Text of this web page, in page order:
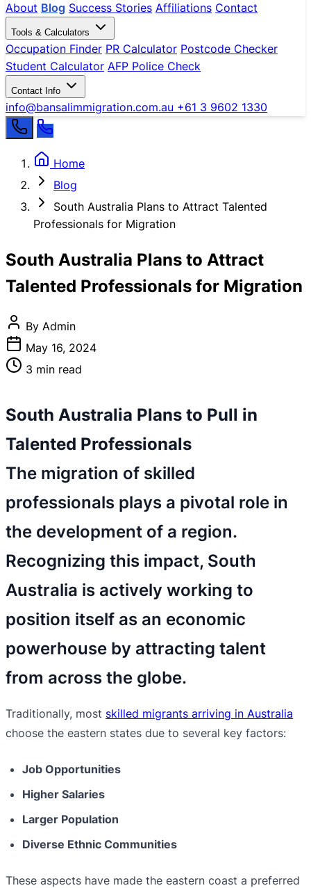
About Blog Success Stories Affiliations Contact
Tools & Calculators
Occupation Finder PR Calculator Postcode Checker
Student Calculator AFP Police Check
Contact Info
info@bansalimmigration.com.au +61 3 9602 1330
Home
Blog
South Australia Plans to Attract Talented
Professionals for Migration
South Australia Plans to Attract
Talented Professionals for Migration
By Admin
May 16, 2024
3 min read
South Australia Plans to Pull in
Talented Professionals
The migration of skilled
professionals plays a pivotal role in
the development of a region.
Recognizing this impact, South
Australia is actively working to
position itself as an economic
powerhouse by attracting talent
from across the globe.
Traditionally, most skilled migrants arriving in Australia
choose the eastern states due to several key factors:
Job Opportunities
Higher Salaries
Larger Population
Diverse Ethnic Communities
These aspects have made the eastern coast a preferred